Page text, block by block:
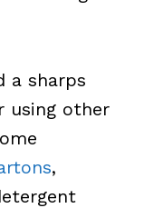
a sharps
using other
,